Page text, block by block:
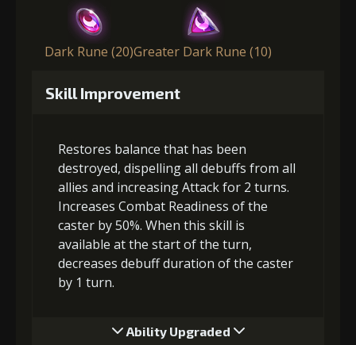
Dark Rune (20)Greater Dark Rune (10)
Skill Improvement
Restores balance that has been
destroyed, dispelling all debuffs from all
allies and increasing Attack for 2 turns.
Increases Combat Readiness of the
caster by 50%. When this skill is
available at the start of the turn,
decreases debuff duration of the caster
by 1 turn.
Ability Upgraded